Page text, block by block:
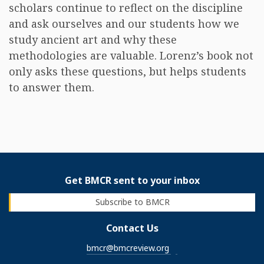
scholars continue to reflect on the discipline
and ask ourselves and our students how we
study ancient art and why these
methodologies are valuable. Lorenz’s book not
only asks these questions, but helps students
to answer them.
Get BMCR sent to your inbox
Subscribe to BMCR
Contact Us
bmcr@bmcreview.org